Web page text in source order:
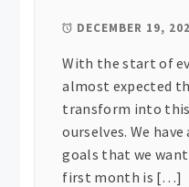
DECEMBER 19,
With the start of
almost expected
transform into
ourselves. We
goals that we
first month is […]